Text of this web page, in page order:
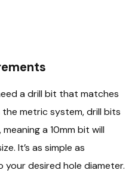
a drill bit that matches
metric system, drill bits
a 10mm bit will
It’s as simple as
desired hole diameter.